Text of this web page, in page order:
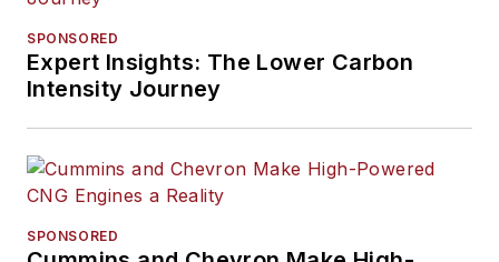
SPONSORED
Expert Insights: The Lower Carbon
Intensity Journey
SPONSORED